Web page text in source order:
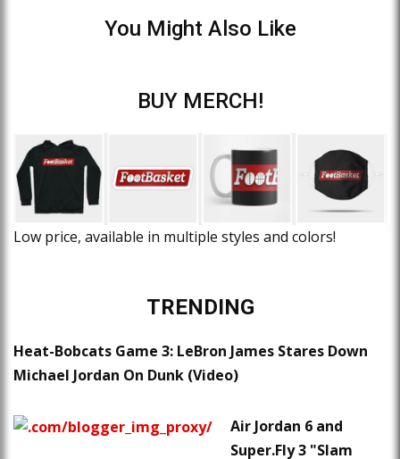
You Might Also Like
BUY MERCH!
Low price, available in multiple styles and colors!
TRENDING
Heat-Bobcats Game 3: LeBron James Stares Down
Michael Jordan On Dunk (Video)
Air Jordan 6 and
Super.Fly 3 "Slam